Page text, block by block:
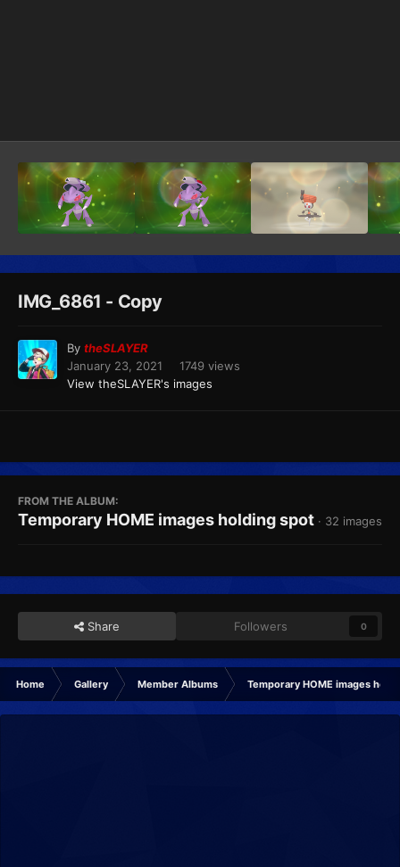
IMG_6861 - Copy
By theSLAYER
January 23, 2021
1749 views
View theSLAYER's images
FROM THE ALBUM:
Temporary HOME images holding spot · 32 images
Share Followers 0
Home Gallery Member Albums Temporary HOME images